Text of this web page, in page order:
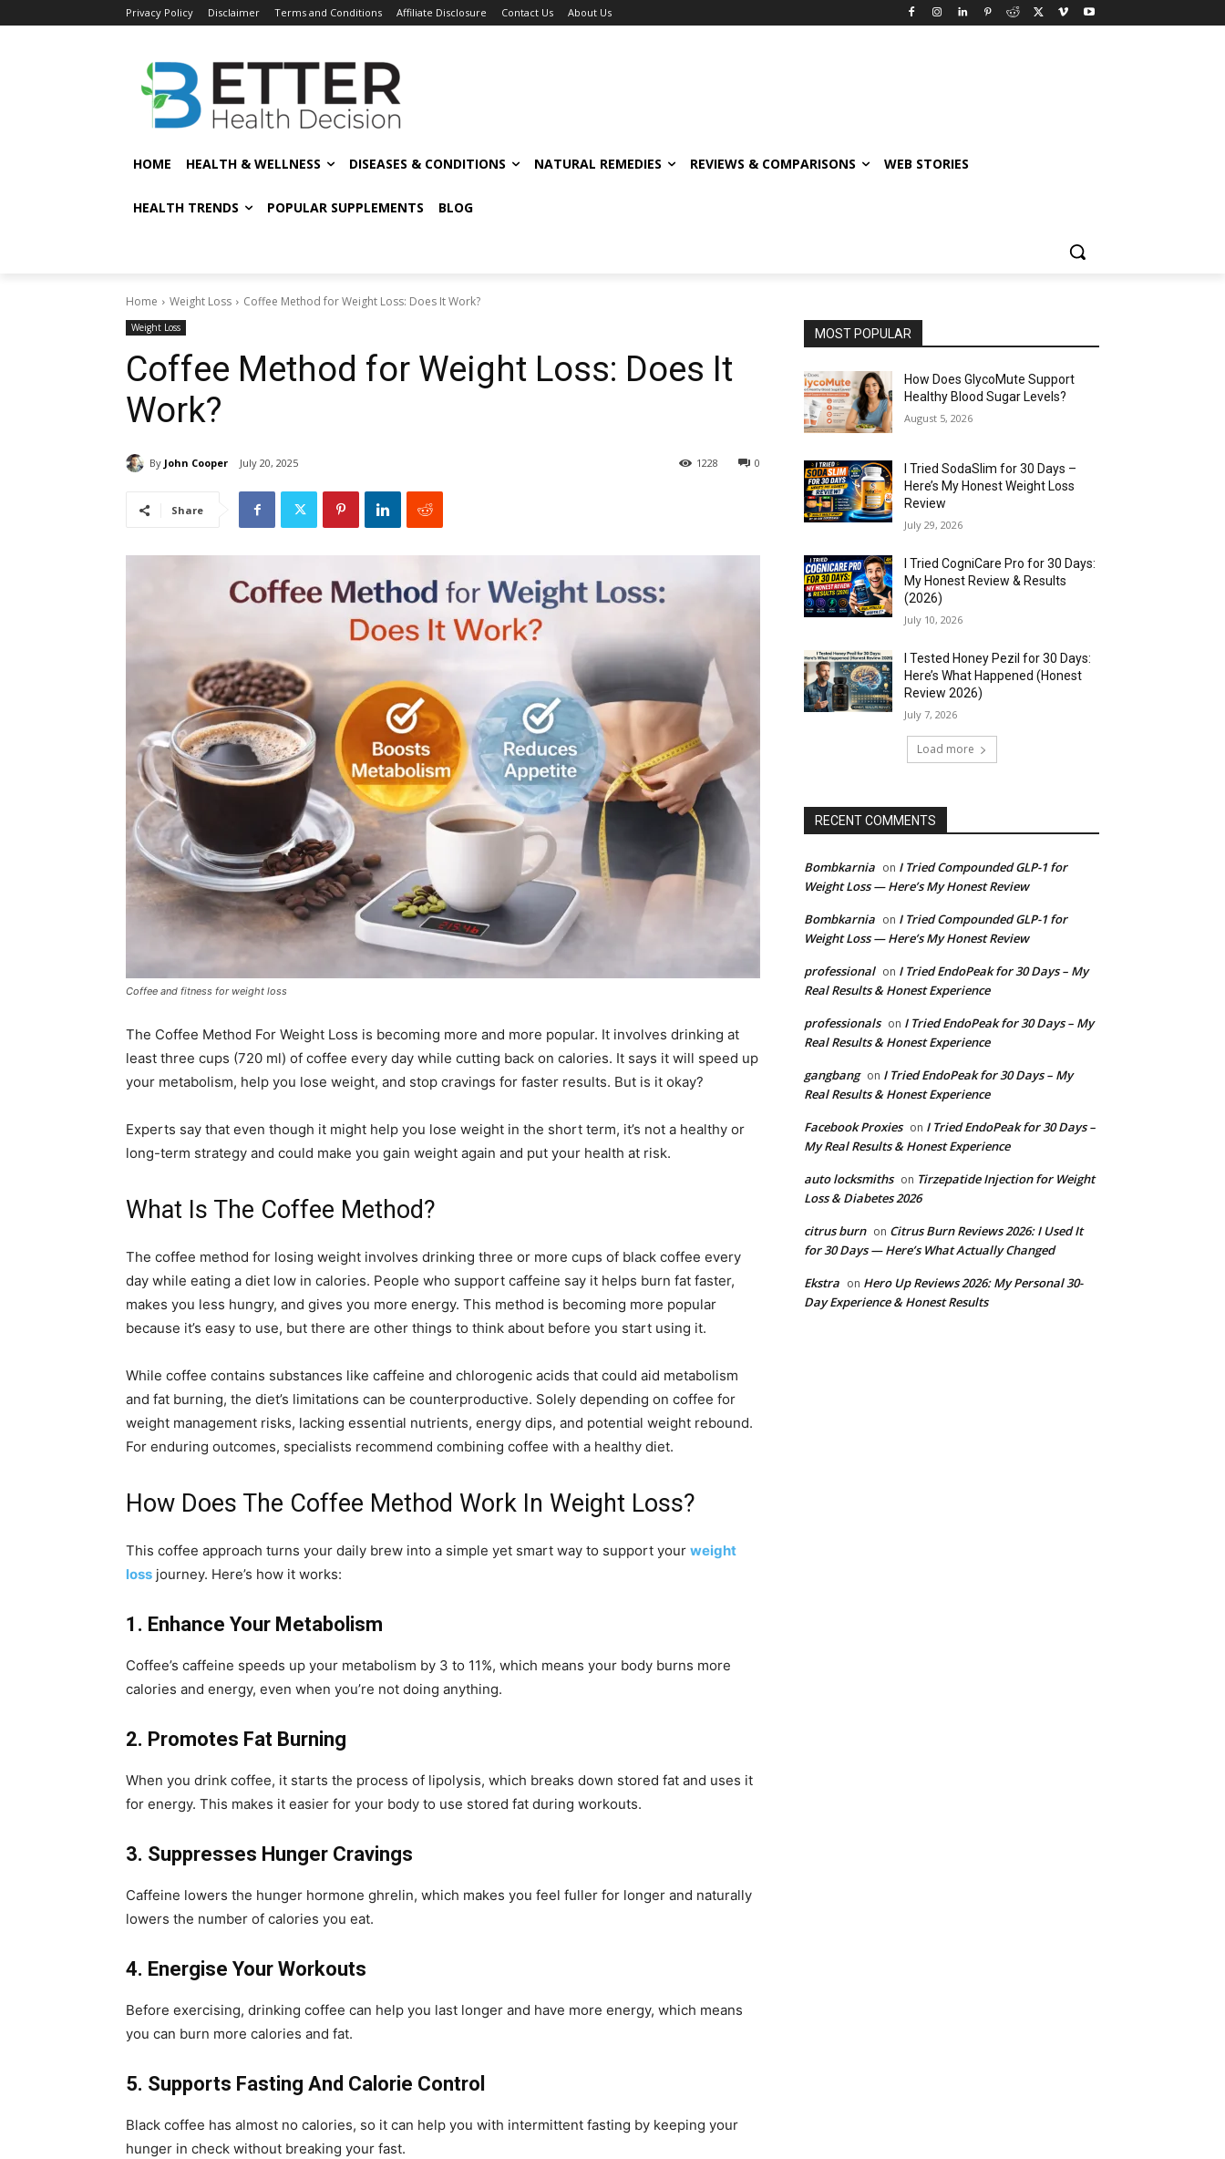
Privacy Policy Disclaimer Terms and Conditions Affiliate Disclosure Contact Us About Us
HOME HEALTH & WELLNESS DISEASES & CONDITIONS NATURAL REMEDIES REVIEWS & COMPARISONS WEB STORIES
HEALTH TRENDS POPULAR SUPPLEMENTS BLOG
Home Weight Loss Coffee Method for Weight Loss: Does It Work?
Weight Loss
Coffee Method for Weight Loss: Does It
Work?
By John Cooper July 20, 2025 0
1228
Share
Coffee and fitness for weight loss
The Coffee Method For Weight Loss is becoming more and more popular. It involves drinking at
least three cups (720 ml) of coffee every day while cutting back on calories. It says it will speed up
your metabolism, help you lose weight, and stop cravings for faster results. But is it okay?
Experts say that even though it might help you lose weight in the short term, it’s not a healthy or
long-term strategy and could make you gain weight again and put your health at risk.
What Is The Coffee Method?
The coffee method for losing weight involves drinking three or more cups of black coffee every
day while eating a diet low in calories. People who support caffeine say it helps burn fat faster,
makes you less hungry, and gives you more energy. This method is becoming more popular
because it’s easy to use, but there are other things to think about before you start using it.
While coffee contains substances like caffeine and chlorogenic acids that could aid metabolism
and fat burning, the diet’s limitations can be counterproductive. Solely depending on coffee for
weight management risks, lacking essential nutrients, energy dips, and potential weight rebound.
For enduring outcomes, specialists recommend combining coffee with a healthy diet.
How Does The Coffee Method Work In Weight Loss?
This coffee approach turns your daily brew into a simple yet smart way to support your weight
loss journey. Here’s how it works:
1. Enhance Your Metabolism
Coffee’s caffeine speeds up your metabolism by 3 to 11%, which means your body burns more
calories and energy, even when you’re not doing anything.
2. Promotes Fat Burning
When you drink coffee, it starts the process of lipolysis, which breaks down stored fat and uses it
for energy. This makes it easier for your body to use stored fat during workouts.
3. Suppresses Hunger Cravings
Caffeine lowers the hunger hormone ghrelin, which makes you feel fuller for longer and naturally
lowers the number of calories you eat.
4. Energise Your Workouts
Before exercising, drinking coffee can help you last longer and have more energy, which means
you can burn more calories and fat.
5. Supports Fasting And Calorie Control
Black coffee has almost no calories, so it can help you with intermittent fasting by keeping your
hunger in check without breaking your fast.
MOST POPULAR
How Does GlycoMute Support
Healthy Blood Sugar Levels?
August 5, 2026
I Tried SodaSlim for 30 Days –
Here’s My Honest Weight Loss
Review
July 29, 2026
I Tried CogniCare Pro for 30 Days:
My Honest Review & Results
(2026)
July 10, 2026
I Tested Honey Pezil for 30 Days:
Here’s What Happened (Honest
Review 2026)
July 7, 2026
Load more
RECENT COMMENTS
Bombkarnia on I Tried Compounded GLP-1 for
Weight Loss — Here’s My Honest Review
Bombkarnia on I Tried Compounded GLP-1 for
Weight Loss — Here’s My Honest Review
professional on I Tried EndoPeak for 30 Days – My
Real Results & Honest Experience
professionals on I Tried EndoPeak for 30 Days – My
Real Results & Honest Experience
gangbang on I Tried EndoPeak for 30 Days – My
Real Results & Honest Experience
Facebook Proxies on I Tried EndoPeak for 30 Days –
My Real Results & Honest Experience
auto locksmiths on Tirzepatide Injection for Weight
Loss & Diabetes 2026
citrus burn on Citrus Burn Reviews 2026: I Used It
for 30 Days — Here’s What Actually Changed
Ekstra on Hero Up Reviews 2026: My Personal 30-
Day Experience & Honest Results